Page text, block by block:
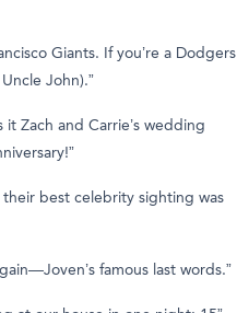
Giants. If you’re a Dodgers
John).”
it Zach and Carrie’s wedding
their best celebrity sighting was
famous last words.”